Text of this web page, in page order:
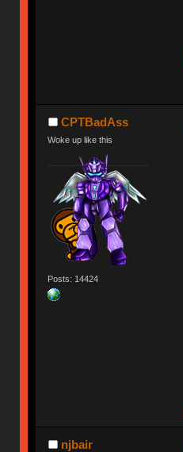
CPTBadAss
Woke up like this
Posts: 14424
njbair